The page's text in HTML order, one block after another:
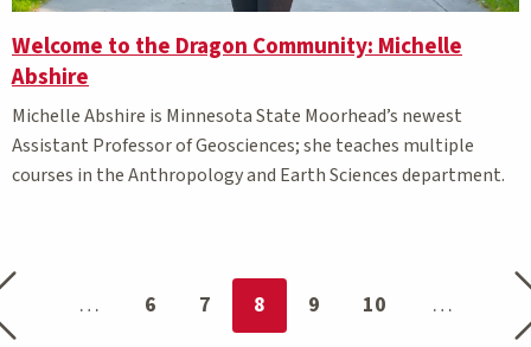
Welcome to the Dragon Community: Michelle
Abshire
Michelle Abshire is Minnesota State Moorhead’s newest
Assistant Professor ofGeosciences;she teaches multiple
courses in the Anthropology and Earth Sciences department.
6
7 You're on page
8 9 10